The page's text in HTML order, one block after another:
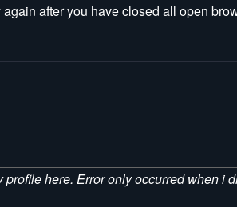
after you have closed all open
here. Error only occurred when i